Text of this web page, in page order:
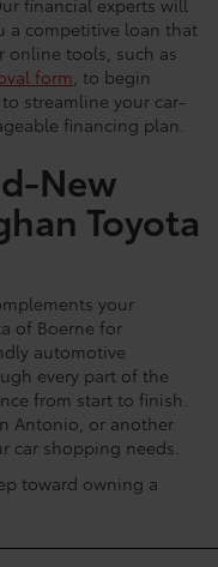
financial experts will
a competitive loan that
online tools, such as
form, to begin
streamline your car-
financing plan.
New
Toyota
your
of Boerne for
automotive
every part of the
from start to finish.
Antonio, or another
car shopping needs.
toward owning a